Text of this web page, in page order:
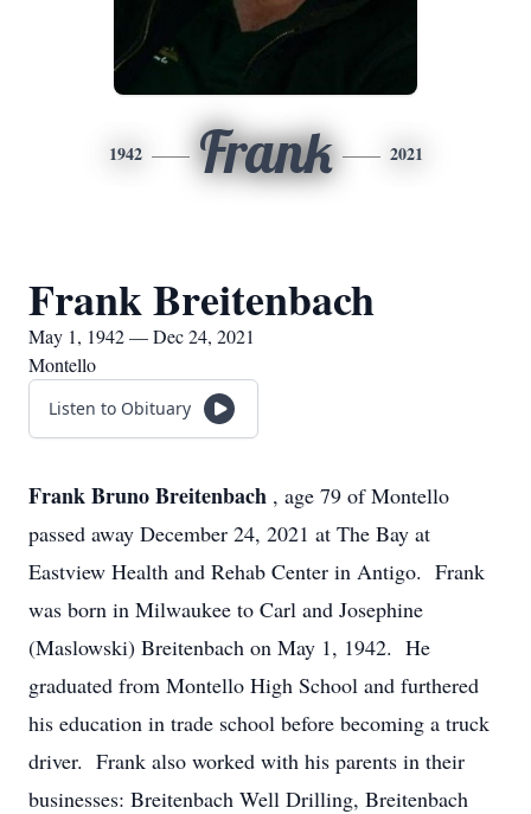
1942 Frank 2021
Frank Breitenbach
May 1, 1942 — Dec 24, 2021
Montello
Listen to Obituary
Frank Bruno Breitenbach , age 79 of Montello
passed away December 24, 2021 at The Bay at
Eastview Health and Rehab Center in Antigo. Frank
was born in Milwaukee to Carl and Josephine
(Maslowski) Breitenbach on May 1, 1942. He
graduated from Montello High School and furthered
his education in trade school before becoming a truck
driver. Frank also worked with his parents in their
businesses: Breitenbach Well Drilling, Breitenbach